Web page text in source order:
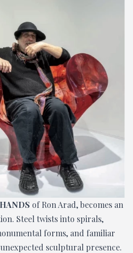
of Ron Arad, becomes an
Steel twists into spirals,
forms, and familiar
sculptural presence.